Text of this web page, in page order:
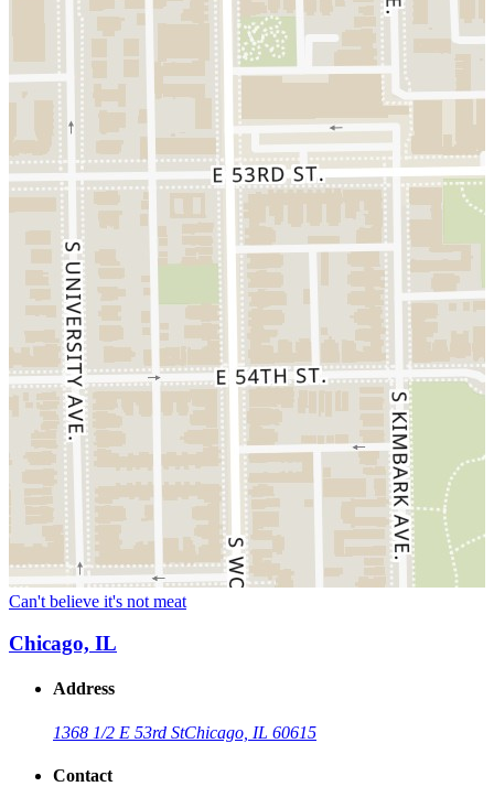
Can't believe it's not meat
Chicago, IL
Address
1368 1/2 E 53rd StChicago, IL 60615
Contact